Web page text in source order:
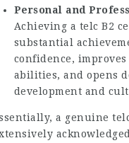
Personal and
Achieving a telc B2
substantial
confidence,
abilities, and opens
development and
a genuine